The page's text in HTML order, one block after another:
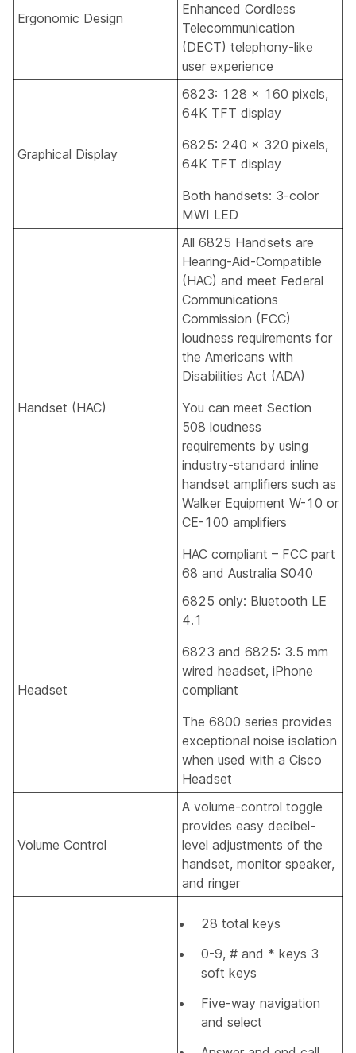
Ergonomic Design
Enhanced Cordless
Telecommunication
(DECT) telephony-like
user experience
Graphical Display
6823: 128 x 160 pixels,
64K TFT display
6825: 240 x 320 pixels,
64K TFT display
Both handsets: 3-color
MWI LED
Handset (HAC)
All 6825 Handsets are
Hearing-Aid-Compatible
(HAC) and meet Federal
Communications
Commission (FCC)
loudness requirements for
the Americans with
Disabilities Act (ADA)
You can meet Section
508 loudness
requirements by using
industry-standard inline
handset amplifiers such as
Walker Equipment W-10 or
CE-100 amplifiers
HAC compliant – FCC part
68 and Australia S040
Headset
6825 only: Bluetooth LE
4.1
6823 and 6825: 3.5 mm
wired headset, iPhone
compliant
The 6800 series provides
exceptional noise isolation
when used with a Cisco
Headset
Volume Control
A volume-control toggle
provides easy decibel-
level adjustments of the
handset, monitor speaker,
and ringer
28 total keys
0-9, # and * keys 3
soft keys
Five-way navigation
and select